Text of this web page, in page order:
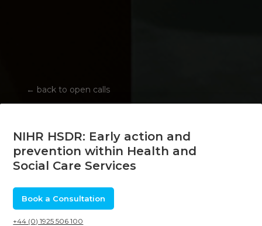
← back to open calls
NIHR HSDR: Early action and
prevention within Health and
Social Care Services
Book a Consultation
+44 (0) 1925 506 100